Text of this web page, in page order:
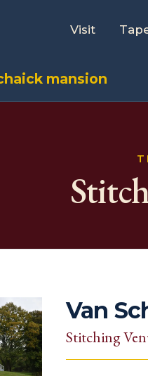
Visit
mansion
Van
Stitching